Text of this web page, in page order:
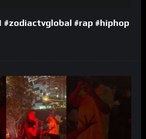
#zodiactvglobal #rap #hiphop